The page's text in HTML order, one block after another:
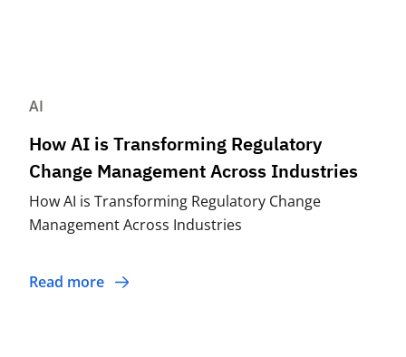
AI
How AI is Transforming Regulatory
Change Management Across Industries
How AI is Transforming Regulatory Change
Management Across Industries
Read more